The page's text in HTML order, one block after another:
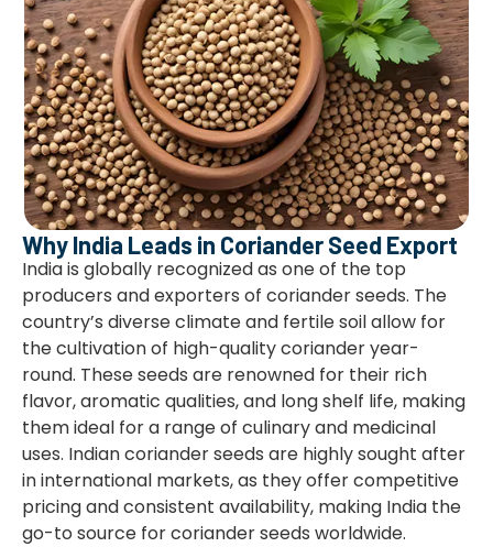
Why India Leads in Coriander Seed Export
India is globally recognized as one of the top
producers and exporters of coriander seeds. The
country’s diverse climate and fertile soil allow for
the cultivation of high-quality coriander year-
round. These seeds are renowned for their rich
flavor, aromatic qualities, and long shelf life, making
them ideal for a range of culinary and medicinal
uses. Indian coriander seeds are highly sought after
in international markets, as they offer competitive
pricing and consistent availability, making India the
go-to source for coriander seeds worldwide.